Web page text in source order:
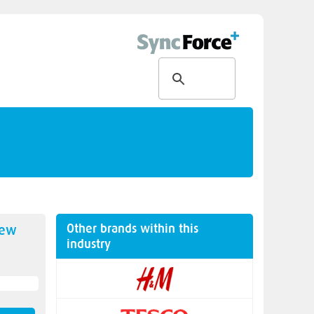
Other brands within this
industry